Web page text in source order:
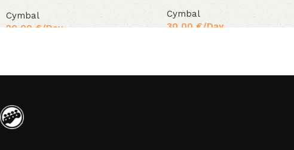
Cymbal
20,00 €/Day
Cymbal
30,00 €/Day